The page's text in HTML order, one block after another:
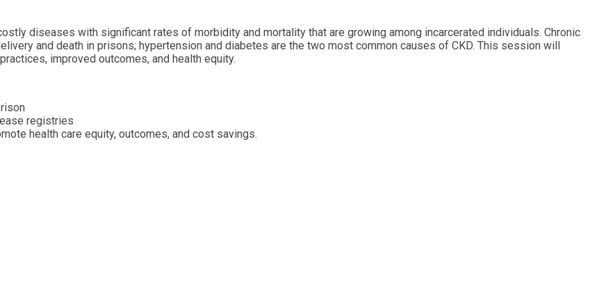
diseases with significant rates of morbidity and mortality that are growing among incarcerated individuals. Chronic
and death in prisons; hypertension and diabetes are the two most common causes of CKD. This session will
improved outcomes, and health equity.
registries
health care equity, outcomes, and cost savings.